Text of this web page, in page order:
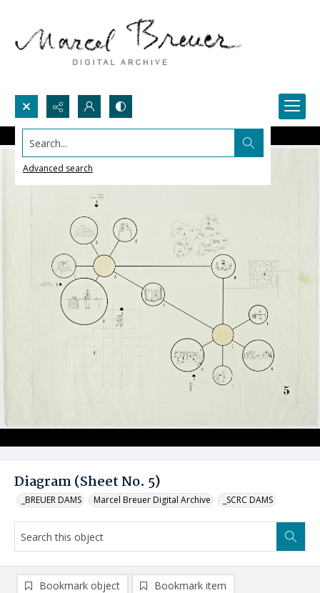
Search...
Advanced search
Diagram (Sheet No. 5)
_BREUER DAMS Marcel Breuer Digital Archive _SCRC DAMS
Bookmark object Bookmark item